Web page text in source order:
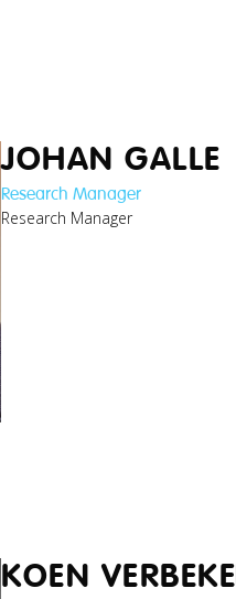
JOHAN GALLE
Research Manager
Research Manager
KOEN VERBEKE